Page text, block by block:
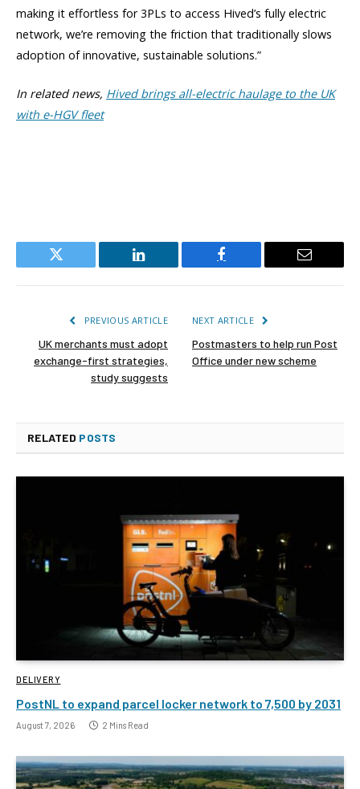
making it effortless for 3PLs to access Hived’s fully electric
network, we’re removing the friction that traditionally slows
adoption of innovative, sustainable solutions.”
In related news, Hived brings all-electric haulage to the UK
with e-HGV fleet
Twitter LinkedIn Facebook Email
PREVIOUS ARTICLE
UK merchants must adopt
exchange-first strategies,
study suggests
NEXT ARTICLE
Postmasters to help run Post
Office under new scheme
RELATED POSTS
DELIVERY
PostNL to expand parcel locker network to 7,500 by 2031
August 7, 2026 2 Mins Read